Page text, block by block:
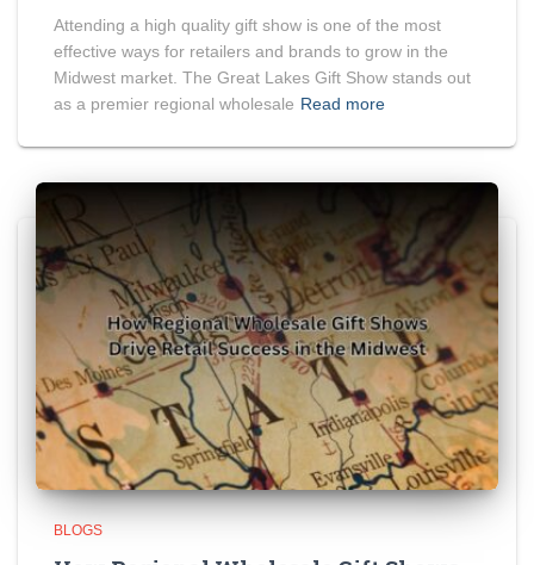
Attending a high quality gift show is one of the most
effective ways for retailers and brands to grow in the
Midwest market. The Great Lakes Gift Show stands out
as a premier regional wholesale Read more
BLOGS